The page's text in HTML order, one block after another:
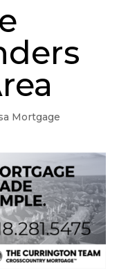
Mortgage